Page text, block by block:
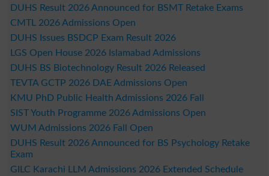
DUHS Result 2026 Announced for BSMT Retake Exams
CMTL 2026 Admissions Open
DUHS Issues BSDCP Exam Result 2026
LGS Open House 2026 Islamabad Admissions
DUHS BS Biotechnology Result 2026 Released
TEVTA GCTP 2026 DAE Admissions Open
KMU PhD Public Health Admissions 2026 Fall
SIST Youth Programme 2026 Admissions Open
WUM Admissions 2026 Fall Open
DUHS Result 2026 Announced for BS Psychology Retake
Exam
GILC Karachi LLM Admissions 2026 Extended Schedule